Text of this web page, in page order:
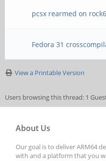
pcsx rearmed on
Fedora 31
View a Printable Version
Users browsing this thread: 1
About Us
Our goal is to deliver ARM64
with and a platform that you